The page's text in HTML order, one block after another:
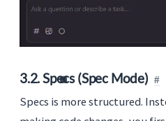
3.2. Specs (Spec Mode)
Specs is more structured.